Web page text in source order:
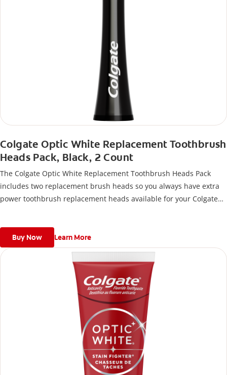
Colgate Optic White Replacement Toothbrush
Heads Pack, Black, 2 Count
The Colgate Optic White Replacement Toothbrush Heads Pack
includes two replacement brush heads so you always have extra
power toothbrush replacement heads available for your Colgate
Buy Now Learn More